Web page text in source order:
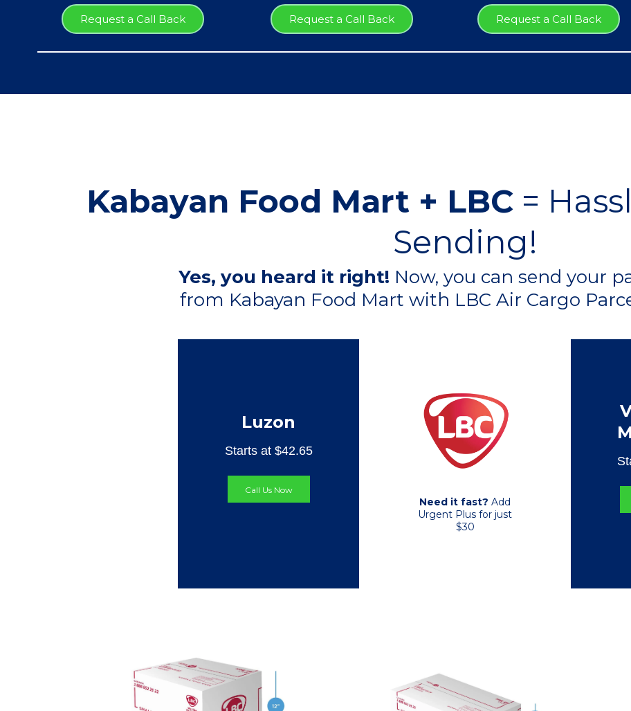
Request a Call Back Request a Call Back Request a Call Back
Kabayan Food Mart + LBC=
Sending!
Yes, you heard it right! Now, you can send your
from Kabayan Food Mart with LBC Air Cargo
Luzon
Starts at $42.65
Call Us Now
Need it fast? Add
Urgent Plus for just
$30